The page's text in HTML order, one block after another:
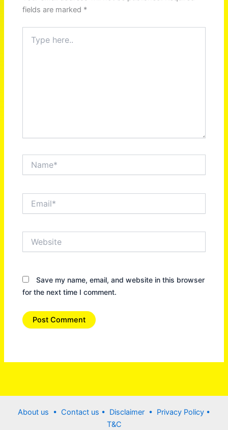
fields are marked *
here..
Save my name, email, and website in this browser
for the next time I comment.
About us • Contact us • Disclaimer • Privacy Policy •
T&C